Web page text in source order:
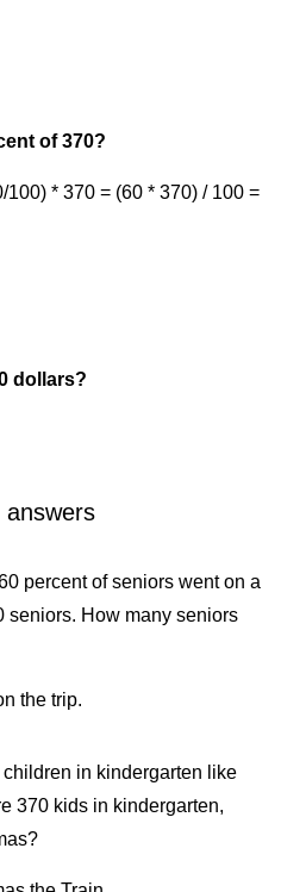
of 370?
* 370 = (60 * 370) / 100 =
dollars?
answers
percent of seniors went on a
seniors. How many seniors
the trip.
in kindergarten like
370 kids in kindergarten,